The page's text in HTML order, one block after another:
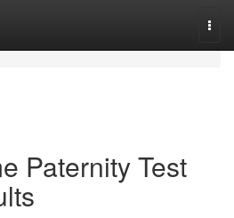
Paternity Test